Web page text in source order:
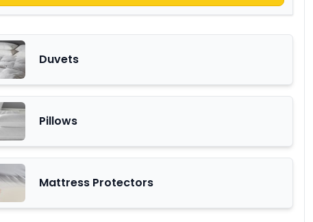
Duvets
Pillows
Mattress Protectors